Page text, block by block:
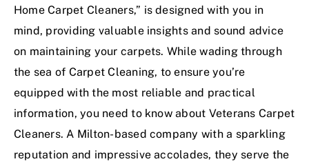
Home Carpet Cleaners,” is designed with you in
mind, providing valuable insights and sound advice
on maintaining your carpets. While wading through
the sea of Carpet Cleaning, to ensure you’re
equipped with the most reliable and practical
information, you need to know about Veterans Carpet
Cleaners. A Milton-based company with a sparkling
reputation and impressive accolades, they serve the